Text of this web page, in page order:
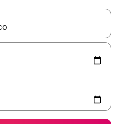
navigate with the up and down